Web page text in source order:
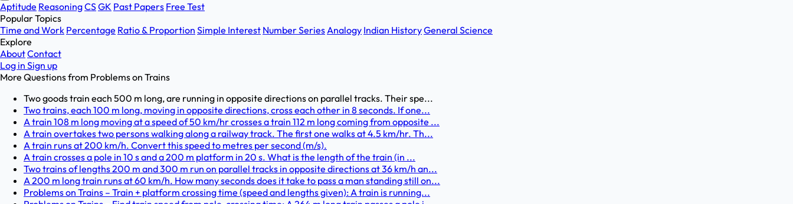
Aptitude ReasoningCSGK Past Papers Free Test
Popular Topics
Time and Work Percentage Ratio & Proportion Simple Interest Number SeriesAnalogy Indian HistoryGeneral Science
Explore
AboutContact
Log in Sign up
More Questions from Problems on Trains
Two goods train each 500 m long, are running in opposite directions on parallel tracks. Their spe...
Two trains, each 100 m long, moving in opposite directions, cross each other in 8 seconds. If one...
A train 108 m long moving at a speed of 50 km/hr crosses a train 112 m long coming from opposite ...
A train overtakes two persons walking along a railway track. The first one walks at 4.5 km/hr. Th...
A train runs at 200 km/h. Convert this speed to metres per second (m/s).
A train crosses a pole in 10 s and a 200 m platform in 20 s. What is the length of the train (in ...
Two trains of lengths 200 m and 300 m run on parallel tracks in opposite directions at 36 km/h an...
A 200 m long train runs at 60 km/h. How many seconds does it take to pass a man standing still on...
Problems on Trains – Train + platform crossing time (speed and lengths given): A train is running...